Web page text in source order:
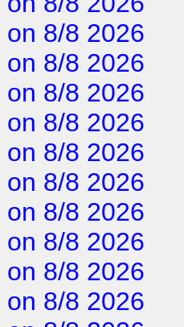
on 8/8 2026
on 8/8 2026
on 8/8 2026
on 8/8 2026
on 8/8 2026
on 8/8 2026
on 8/8 2026
on 8/8 2026
on 8/8 2026
on 8/8 2026